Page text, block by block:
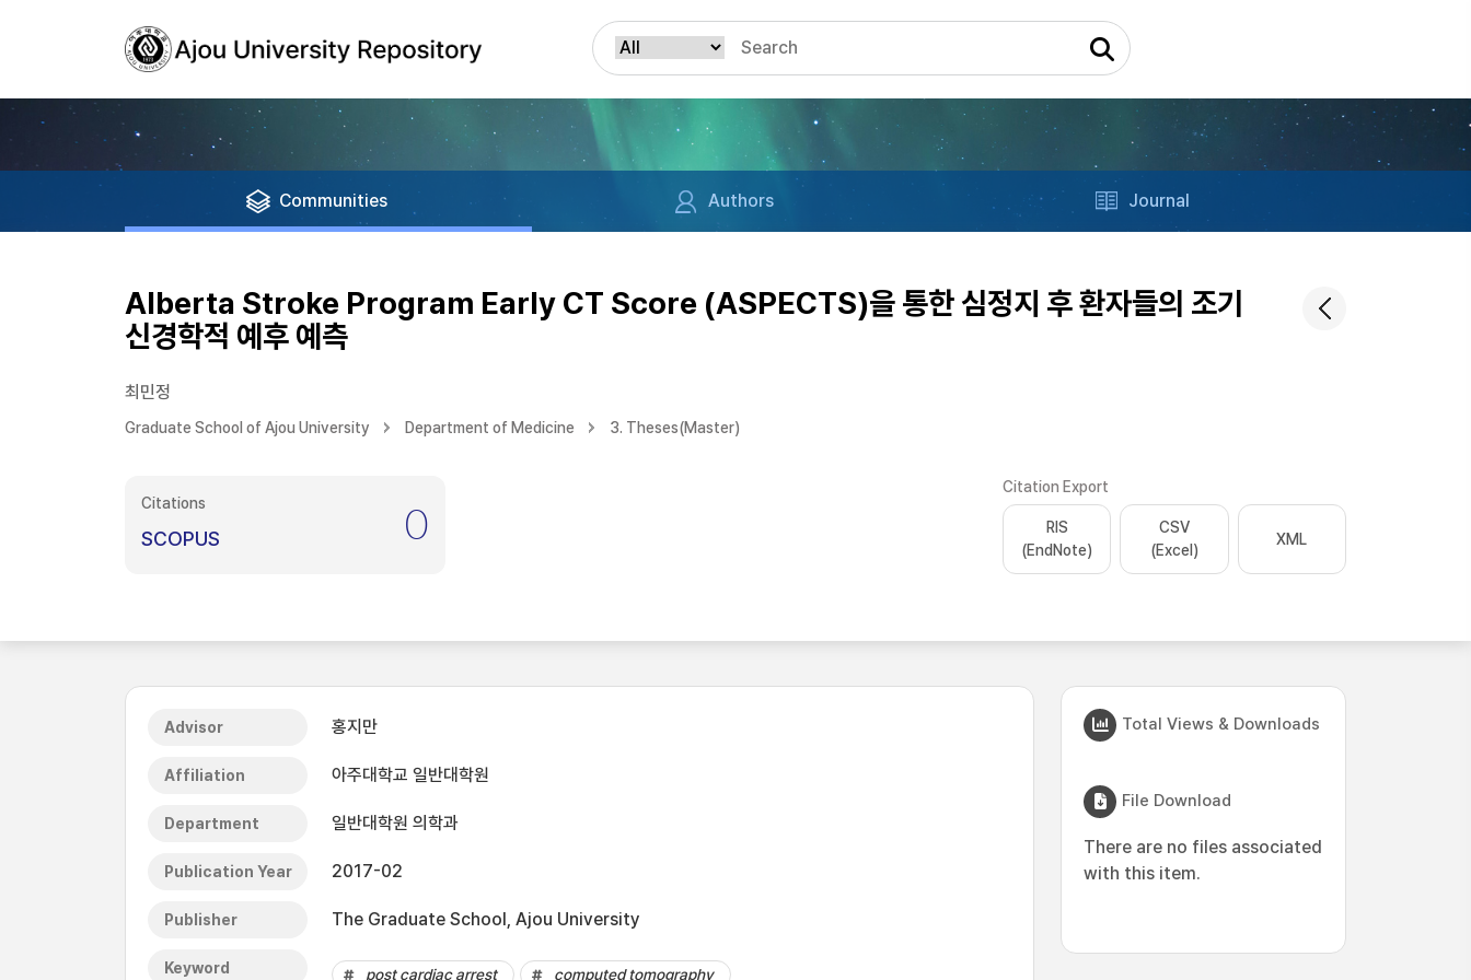
Communities Authors Journal
Alberta Stroke Program Early CT Score (ASPECTS)을 통한 심정지 후 환자들의 조기
신경학적 예후 예측
최민정
Graduate School of Ajou University Department of Medicine 3. Theses(Master)
Citations
SCOPUS 0
Citation Export
RIS
(EndNote)
CSV
(Excel)
XML
Advisor 홍지만
Affiliation 아주대학교 일반대학원
Department 일반대학원 의학과
Publication Year 2017-02
Publisher The Graduate School, Ajou University
Keyword post cardiac arrest computed tomography
Total Views & Downloads
File Download
There are no files associated
with this item.